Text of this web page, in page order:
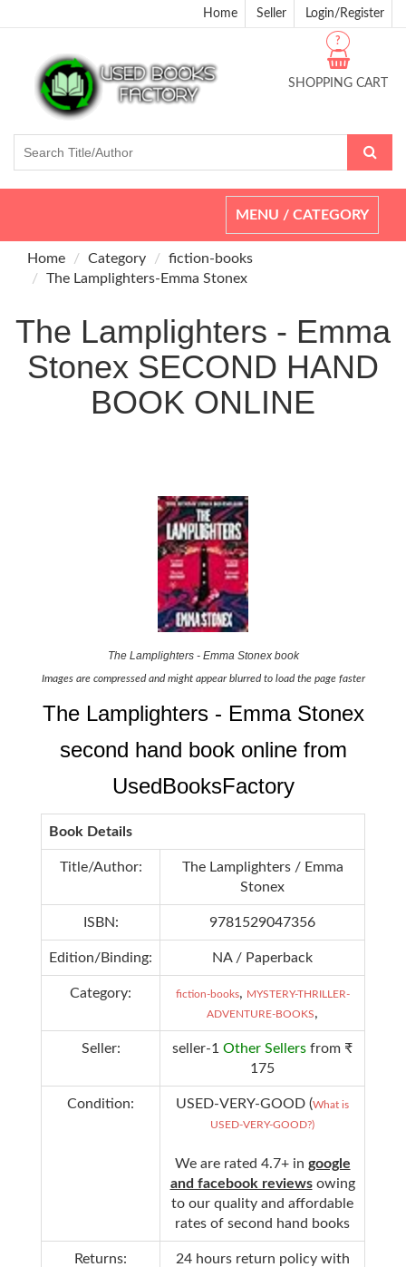
Home Seller Login/Register
SHOPPING CART
?
Toggle
navigation
MENU / CATEGORY
Home Category
fiction-books
The Lamplighters-Emma Stonex
The Lamplighters - Emma
Stonex SECOND HAND
BOOK ONLINE
The Lamplighters - Emma Stonex book
Images are compressed and might appear blurred to load the page faster
The Lamplighters - Emma Stonex
second hand book online from
UsedBooksFactory
Book Details
Title/Author:
The Lamplighters / Emma
Stonex
ISBN: 9781529047356
Edition/Binding: NA / Paperback
Category: fiction-books, MYSTERY-THRILLER-
ADVENTURE-BOOKS,
Seller: seller-1 Other Sellers from ₹
175
Condition: USED-VERY-GOOD (What is
USED-VERY-GOOD?)
We are rated 4.7+ in google
and facebook reviews owing
to our quality and affordable
rates of second hand books
Returns:
24 hours return policy with